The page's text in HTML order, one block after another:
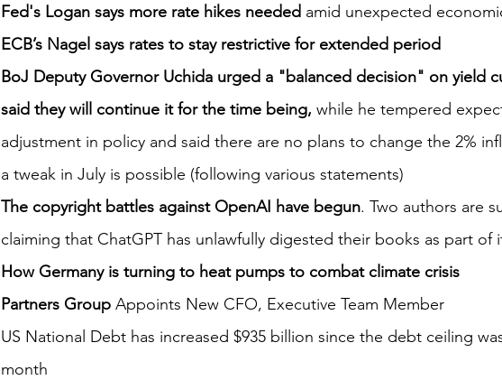
Fed's Logan says more rate hikes needed amid unexpected
ECB’s Nagel says rates to stay restrictive for extended period
BoJ Deputy Governor Uchida urged a "balanced decision" on yield
said they will continue it for the time being, while he tempered
adjustment in policy and said there are no plans to change the 2%
a tweak in July is possible (following various statements)
The copyright battles against OpenAI have begun. Two authors are
claiming that ChatGPT has unlawfully digested their books as part of
How Germany is turning to heat pumps to combat climate crisis
Partners Group Appoints New CFO, Executive Team Member
US National Debt has increased $935 billion since the debt ceiling
month